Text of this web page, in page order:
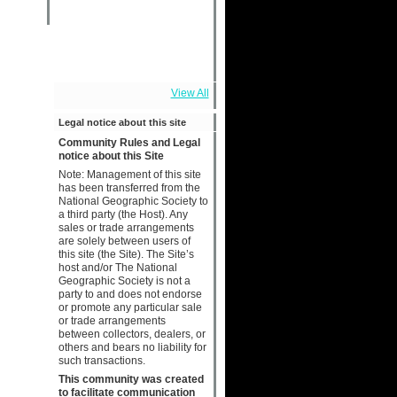
View All
Legal notice about this site
Community Rules and Legal
notice about this Site
Note: Management of this site
has been transferred from the
National Geographic Society to
a third party (the Host). Any
sales or trade arrangements
are solely between users of
this site (the Site). The Site’s
host and/or The National
Geographic Society is not a
party to and does not endorse
or promote any particular sale
or trade arrangements
between collectors, dealers, or
others and bears no liability for
such transactions.
This community was created
to facilitate communication